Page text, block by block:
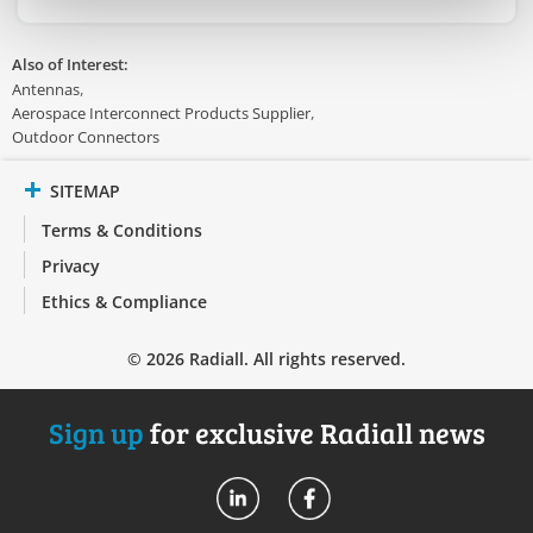
Also of Interest:
Antennas
Aerospace Interconnect Products Supplier
Outdoor Connectors
SITEMAP
Terms & Conditions
Privacy
Ethics & Compliance
© 2026 Radiall. All rights reserved.
Sign upfor exclusive Radiall news